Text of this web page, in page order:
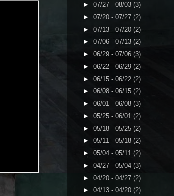
► 07/27 - 08/03 (3)
► 07/20 - 07/27 (2)
► 07/13 - 07/20 (2)
► 07/06 - 07/13 (2)
► 06/29 - 07/06 (3)
► 06/22 - 06/29 (2)
► 06/15 - 06/22 (2)
► 06/08 - 06/15 (2)
► 06/01 - 06/08 (3)
► 05/25 - 06/01 (2)
► 05/18 - 05/25 (2)
► 05/11 - 05/18 (2)
► 05/04 - 05/11 (2)
► 04/27 - 05/04 (3)
► 04/20 - 04/27 (2)
► 04/13 - 04/20 (2)